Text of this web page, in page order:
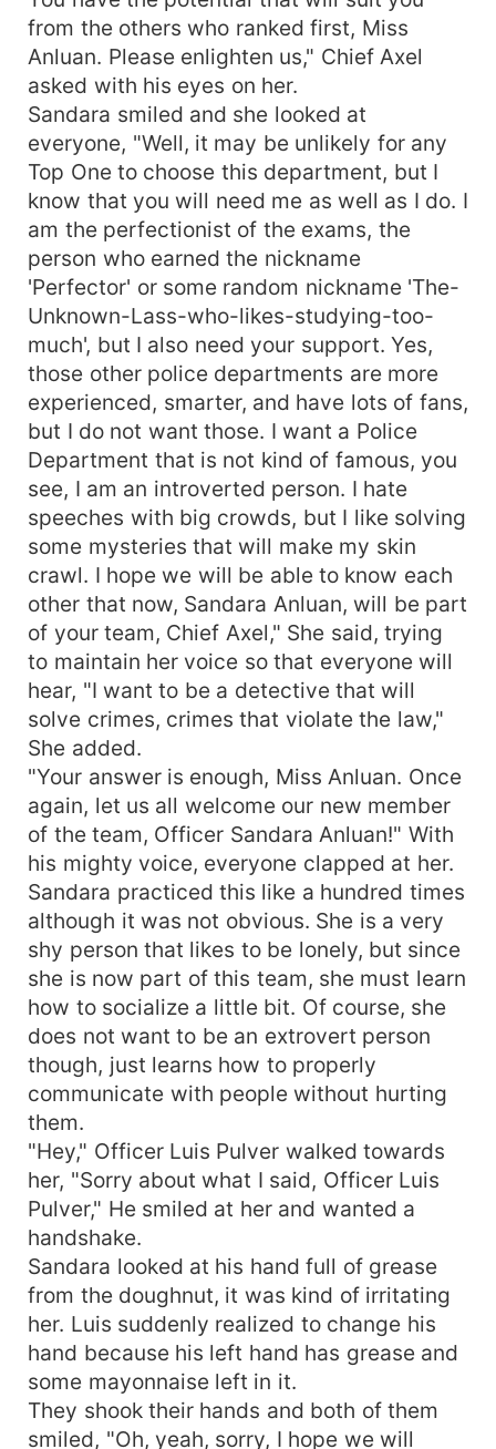
from the others who ranked first, Miss
Anluan. Please enlighten us," Chief Axel
asked with his eyes on her.
Sandara smiled and she looked at
everyone, "Well, it may be unlikely for any
Top One to choose this department, but I
know that you will need me as well as I do. I
am the perfectionist of the exams, the
person who earned the nickname
'Perfector' or some random nickname 'The-
Unknown-Lass-who-likes-studying-too-
much', but I also need your support. Yes,
those other police departments are more
experienced, smarter, and have lots of fans,
but I do not want those. I want a Police
Department that is not kind of famous, you
see, I am an introverted person. I hate
speeches with big crowds, but I like solving
some mysteries that will make my skin
crawl. I hope we will be able to know each
other that now, Sandara Anluan, will be part
of your team, Chief Axel," She said, trying
to maintain her voice so that everyone will
hear, "I want to be a detective that will
solve crimes, crimes that violate the law,"
She added.
"Your answer is enough, Miss Anluan. Once
again, let us all welcome our new member
of the team, Officer Sandara Anluan!" With
his mighty voice, everyone clapped at her.
Sandara practiced this like a hundred times
although it was not obvious. She is a very
shy person that likes to be lonely, but since
she is now part of this team, she must learn
how to socialize a little bit. Of course, she
does not want to be an extrovert person
though, just learns how to properly
communicate with people without hurting
them.
"Hey," Officer Luis Pulver walked towards
her, "Sorry about what I said, Officer Luis
Pulver," He smiled at her and wanted a
handshake.
Sandara looked at his hand full of grease
from the doughnut, it was kind of irritating
her. Luis suddenly realized to change his
hand because his left hand has grease and
some mayonnaise left in it.
They shook their hands and both of them
smiled, "Oh, yeah, sorry, I hope we will